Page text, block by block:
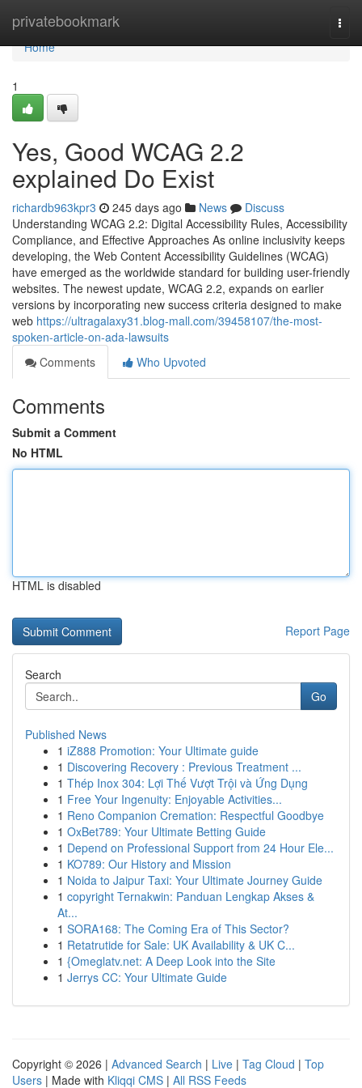
privatebookmark
Home
Home
1
Yes, Good WCAG 2.2
explained Do Exist
richardb963kpr3 245 days ago News
Discuss
Understanding WCAG 2.2: Digital Accessibility Rules, Accessibility
Compliance, and Effective Approaches As online inclusivity keeps
developing, the Web Content Accessibility Guidelines (WCAG)
have emerged as the worldwide standard for building user-friendly
websites. The newest update, WCAG 2.2, expands on earlier
versions by incorporating new success criteria designed to make
web https://ultragalaxy31.blog-mall.com/39458107/the-most-
spoken-article-on-ada-lawsuits
Comments
Who Upvoted
Comments
Submit a Comment
No HTML
HTML is disabled
Report Page
Search
Go
Published News
1 iZ888 Promotion: Your Ultimate guide
1 Discovering Recovery : Previous Treatment ...
1 Thép Inox 304: Lợi Thế Vượt Trội và Ứng Dụng
1 Free Your Ingenuity: Enjoyable Activities...
1 Reno Companion Cremation: Respectful Goodbye
1 OxBet789: Your Ultimate Betting Guide
1 Depend on Professional Support from 24 Hour Ele...
1 KO789: Our History and Mission
1 Noida to Jaipur Taxi: Your Ultimate Journey Guide
1 copyright Ternakwin: Panduan Lengkap Akses &
At...
1 SORA168: The Coming Era of This Sector?
1 Retatrutide for Sale: UK Availability & UK C...
1 {Omeglatv.net: A Deep Look into the Site
1 Jerrys CC: Your Ultimate Guide
Copyright © 2026 | Advanced Search | Live | Tag Cloud | Top
Users | Made with Kliqqi CMS | All RSS Feeds